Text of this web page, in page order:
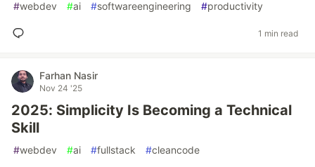
#webdev #ai #softwareengineering #productivity
1 min read
Farhan Nasir
Nov 24 '25
2025: Simplicity Is Becoming a Technical
Skill
#webdev #ai #fullstack #cleancode